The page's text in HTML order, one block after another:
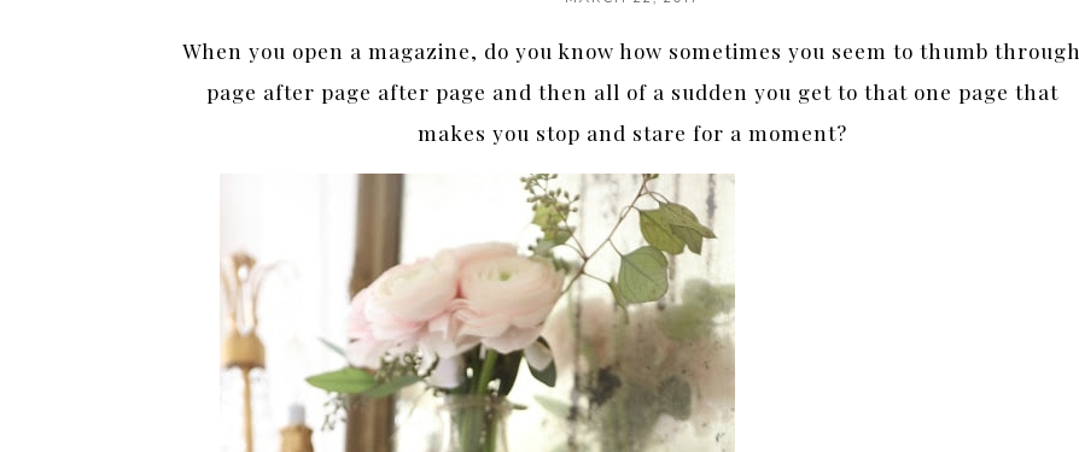
When you open a magazine, do you know how sometimes you seem to thumb through
page after page after page and then all of a sudden you get to that one page that
makes you stop and stare for a moment?